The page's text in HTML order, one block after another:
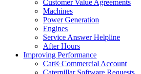
Customer Value Agreements
Machines
Power Generation
Engines
Service Answer Helpline
After Hours
Improving Performance
Cat® Commercial Account
Caterpillar Software Requests